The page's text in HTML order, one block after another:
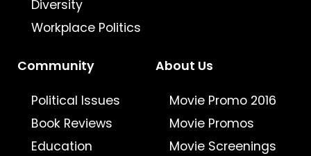
Diversity
Workplace Politics
Community
Political Issues
Book Reviews
Education
About Us
Movie Promo 2016
Movie Promos
Movie Screenings